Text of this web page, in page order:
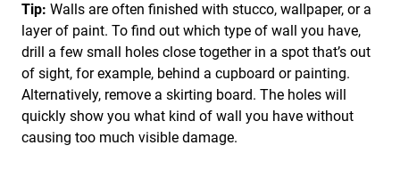
Tip: Walls are often finished with stucco, wallpaper, or a
layer of paint. To find out which type of wall you have,
drill a few small holes close together in a spot that’s out
of sight, for example, behind a cupboard or painting.
Alternatively, remove a skirting board. The holes will
quickly show you what kind of wall you have without
causing too much visible damage.